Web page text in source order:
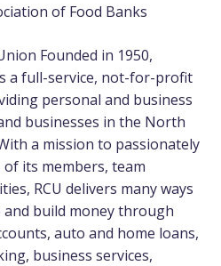
of Food Banks
Founded in 1950,
a full-service, not-for-profit
personal and business
businesses in the North
a mission to passionately
its members, team
RCU delivers many ways
build money through
auto and home loans,
business services,